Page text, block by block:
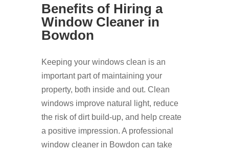
Benefits of Hiring a
Window Cleaner in
Bowdon
Keeping your windows clean is an
important part of maintaining your
property, both inside and out. Clean
windows improve natural light, reduce
the risk of dirt build-up, and help create
a positive impression. A professional
window cleaner in Bowdon can take